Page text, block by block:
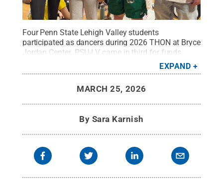
Four Penn State Lehigh Valley students
participated as dancers during 2026 THON at Bryce
Jordan Center. PSU-LV came in third for funds
raised among the Commonwealth Campuses. (L-R)
Alayna Limani, Sage Lin, Kaleb Ogden, Ben
Rights Reserved.
EXPAND
MARCH 25, 2026
By Sara Karnish